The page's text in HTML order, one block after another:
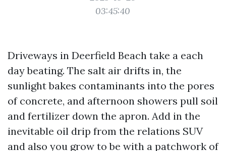
03:45:40
Driveways in Deerfield Beach take a each
day beating. The salt air drifts in, the
sunlight bakes contaminants into the pores
of concrete, and afternoon showers pull soil
and fertilizer down the apron. Add in the
inevitable oil drip from the relations SUV
and also you grow to be with a patchwork of